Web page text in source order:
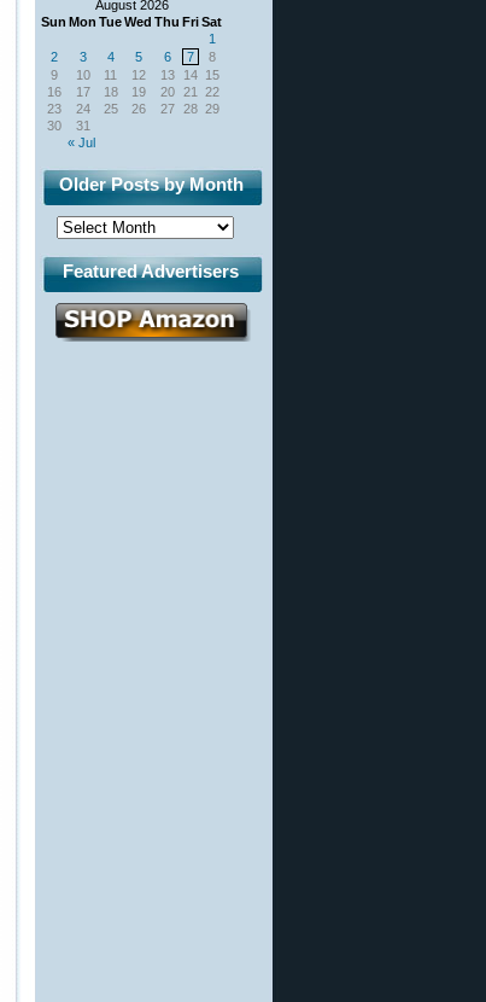
August 2026
Sun Mon TueWed Thu FriSat
« Jul
1
2
3 4 5 6 7
8
9
10 11 12 13 14 15
16
17 18 19 20 21
22
23
24 25 26 27 28 29
30
31
Older Posts by Month
Featured Advertisers